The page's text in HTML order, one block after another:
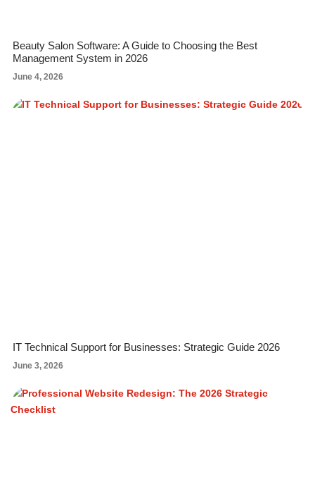
Beauty Salon Software: A Guide to Choosing the Best
Management System in 2026
June 4, 2026
IT Technical Support for Businesses: Strategic Guide 2026
June 3, 2026